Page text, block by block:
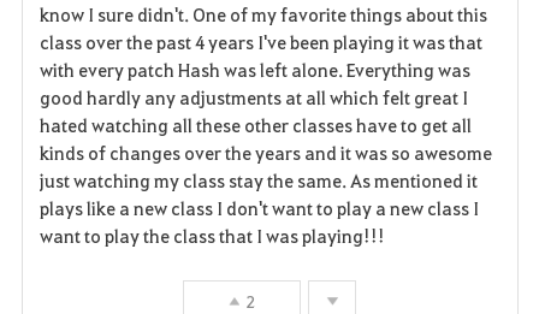
v
o
r
i
t
know I sure didn't. One of my favorite things about this
class over the past 4 years I've been playing it was that
with every patch Hash was left alone. Everything was
good hardly any adjustments at all which felt great I
hated watching all these other classes have to get all
kinds of changes over the years and it was so awesome
just watching my class stay the same. As mentioned it
plays like a new class I don't want to play a new class I
want to play the class that I was playing!!!
2